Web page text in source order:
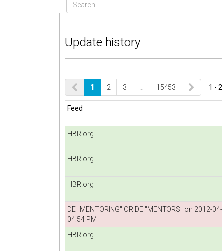
Update history
1 2 3 15453 1 -
Feed
HBR.org
HBR.org
HBR.org
DE "MENTORING" OR DE "MENTORS" on 2012-
04:54 PM
HBR.org